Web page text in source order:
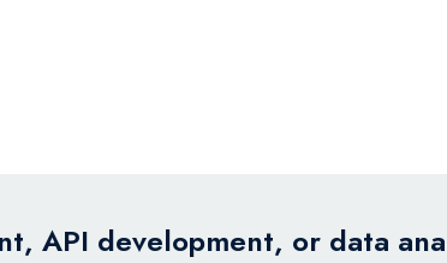
API development, or data